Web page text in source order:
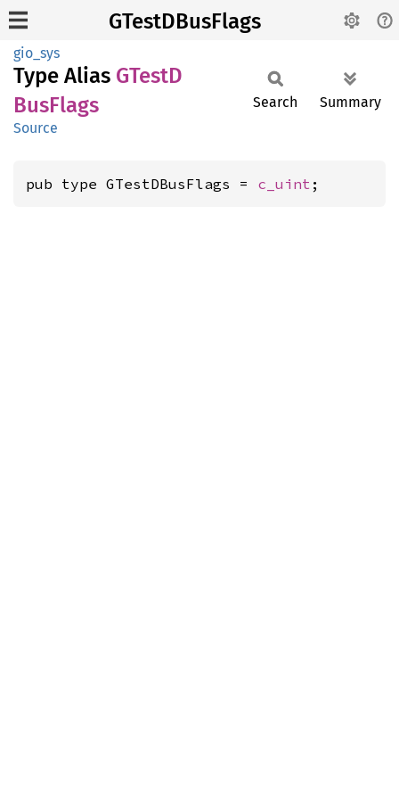
GTestDBusFlags
gio_sys
Type Alias GTestD
BusFlags
Source
Search Summary
pub type GTestDBusFlags = c_uint ;